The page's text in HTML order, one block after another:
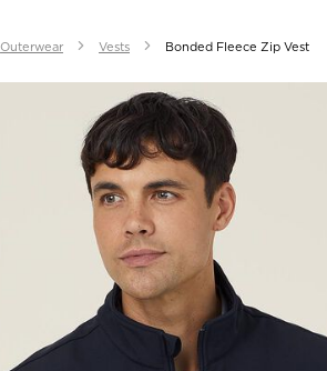
Outerwear Vests Bonded Fleece Zip Vest